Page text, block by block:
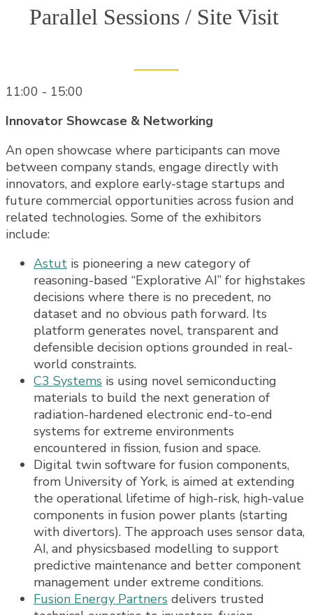
Parallel Sessions / Site Visit
11:00 - 15:00
Innovator Showcase & Networking
An open showcase where participants can move
between company stands, engage directly with
innovators, and explore early-stage startups and
future commercial opportunities across fusion and
related technologies. Some of the exhibitors
include:
Astut is pioneering a new category of
reasoning-based “Explorative AI” for highstakes
decisions where there is no precedent, no
dataset and no obvious path forward. Its
platform generates novel, transparent and
defensible decision options grounded in real-
world constraints.
C3 Systems is using novel semiconducting
materials to build the next generation of
radiation-hardened electronic end-to-end
systems for extreme environments
encountered in fission, fusion and space.
Digital twin software for fusion components,
from University of York, is aimed at extending
the operational lifetime of high-risk, high-value
components in fusion power plants (starting
with divertors). The approach uses sensor data,
AI, and physicsbased modelling to support
predictive maintenance and better component
management under extreme conditions.
Fusion Energy Partners delivers trusted